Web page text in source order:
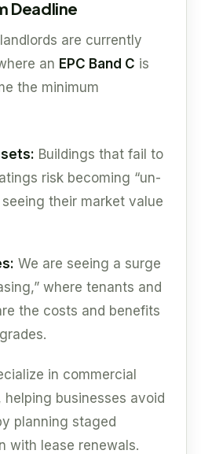
Deadline
are currently
an EPC Band C is
the minimum
Buildings that fail to
risk becoming “un-
seeing their market value
We are seeing a surge
where tenants and
the costs and benefits
in commercial
businesses avoid
planning staged
with lease renewals.